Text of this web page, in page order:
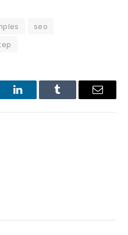
seo
LinkedInTumblr Email